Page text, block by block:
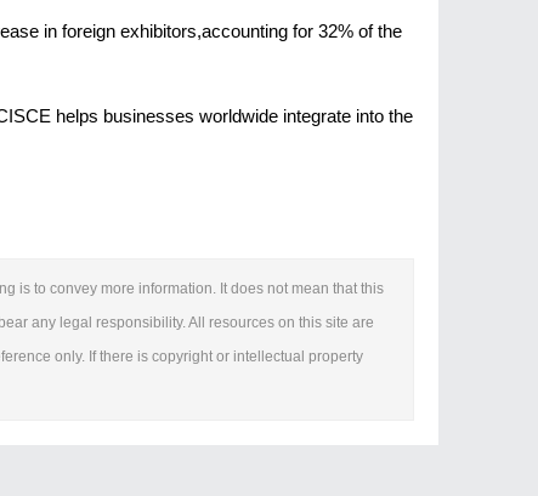
in foreign exhibitors,accounting for 32% of the
helps businesses worldwide integrate into the
is to convey more information. It does not mean that this
any legal responsibility. All resources on this site are
only. If there is copyright or intellectual property